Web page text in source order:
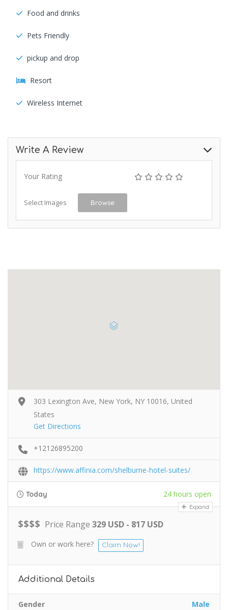
Food and drinks
Pets Friendly
pickup and drop
Resort
Wireless Internet
Write A Review
Your Rating
Select Images Browse
303 Lexington Ave, New York, NY 10016, United
States
Get Directions
+12126895200
https://www.affinia.com/shelburne-hotel-suites/
Today 24 hours open
Expand
$$$$ Price Range 329 USD - 817 USD
Own or work here? Claim Now!
Additional Details
Gender Male